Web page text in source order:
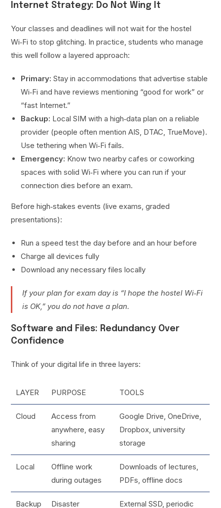
Internet Strategy: Do Not Wing It
Your classes and deadlines will not wait for the hostel
Wi‑Fi to stop glitching. In practice, students who manage
this well follow a layered approach:
Primary: Stay in accommodations that advertise stable
Wi‑Fi and have reviews mentioning “good for work” or
“fast Internet.”
Backup: Local SIM with a high‑data plan on a reliable
provider (people often mention AIS, DTAC, TrueMove).
Use tethering when Wi‑Fi fails.
Emergency: Know two nearby cafes or coworking
spaces with solid Wi‑Fi where you can run if your
connection dies before an exam.
Before high‑stakes events (live exams, graded
presentations):
Run a speed test the day before and an hour before
Charge all devices fully
Download any necessary files locally
If your plan for exam day is “I hope the hostel Wi‑Fi
is OK,” you do not have a plan.
Software and Files: Redundancy Over
Confidence
Think of your digital life in three layers:
LAYER PURPOSE TOOLS
Cloud
Access from
anywhere, easy
sharing
Google Drive, OneDrive,
Dropbox, university
storage
Local
Offline work
during outages
Downloads of lectures,
PDFs, offline docs
Backup Disaster External SSD, periodic